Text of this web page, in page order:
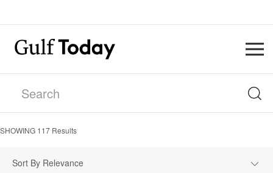
SHOWING 117 Results
Sort By Relevance